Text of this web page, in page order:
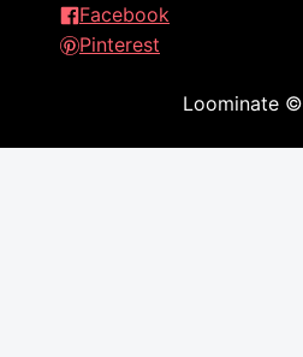
Facebook
Pinterest
Loominate©